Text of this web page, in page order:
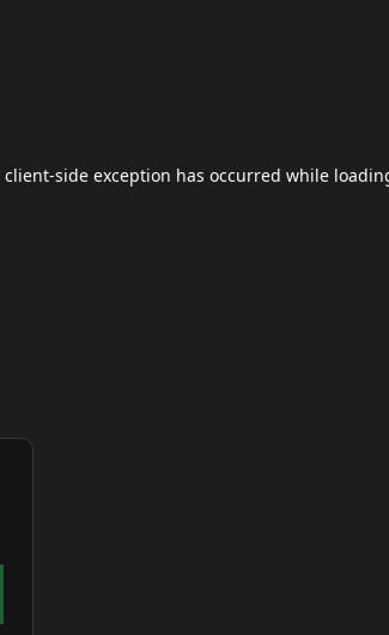
client-side exception has occurred while